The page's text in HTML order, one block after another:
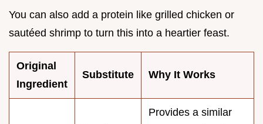
You can also add a protein like grilled chicken or
sautéed shrimp to turn this into a heartier feast.
Original
Ingredient
Substitute Why It Works
Provides a similar